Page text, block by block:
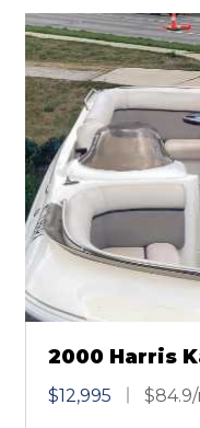
2000 Harris
Mercruiser
$12,995